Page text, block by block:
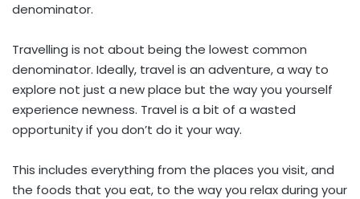
denominator.
Travelling is not about being the lowest common
denominator. Ideally, travel is an adventure, a way to
explore not just a new place but the way you yourself
experience newness. Travel is a bit of a wasted
opportunity if you don’t do it your way.
This includes everything from the places you visit, and
the foods that you eat, to the way you relax during your